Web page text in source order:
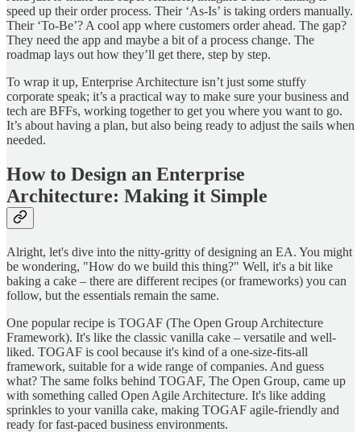
speed up their order process. Their ‘As-Is’ is taking orders manually.
Their ‘To-Be’? A cool app where customers order ahead. The gap?
They need the app and maybe a bit of a process change. The
roadmap lays out how they’ll get there, step by step.
To wrap it up, Enterprise Architecture isn’t just some stuffy
corporate speak; it’s a practical way to make sure your business and
tech are BFFs, working together to get you where you want to go.
It’s about having a plan, but also being ready to adjust the sails when
needed.
How to Design an Enterprise
Architecture: Making it Simple
Alright, let's dive into the nitty-gritty of designing an EA. You might
be wondering, "How do we build this thing?" Well, it's a bit like
baking a cake – there are different recipes (or frameworks) you can
follow, but the essentials remain the same.
One popular recipe is TOGAF (The Open Group Architecture
Framework). It's like the classic vanilla cake – versatile and well-
liked. TOGAF is cool because it's kind of a one-size-fits-all
framework, suitable for a wide range of companies. And guess
what? The same folks behind TOGAF, The Open Group, came up
with something called Open Agile Architecture. It's like adding
sprinkles to your vanilla cake, making TOGAF agile-friendly and
ready for fast-paced business environments.